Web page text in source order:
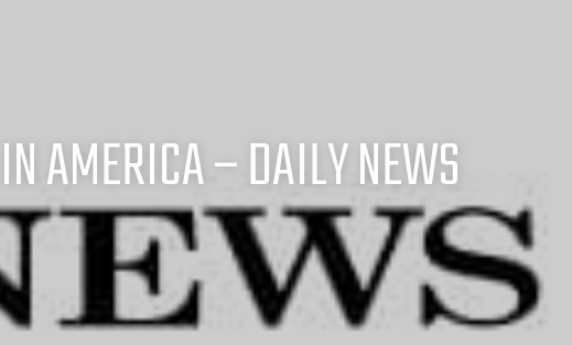
AMERICA – DAILY NEWS